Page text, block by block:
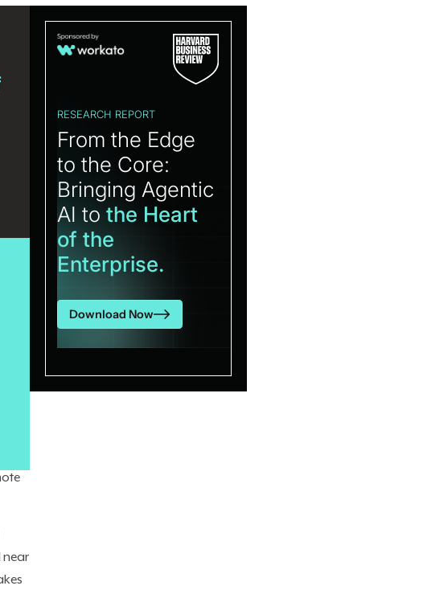
near
RESEARCH REPORT
From the Edge
to the Core:
Bringing Agentic
AI tothe Heart
of the
Enterprise.
Download Now